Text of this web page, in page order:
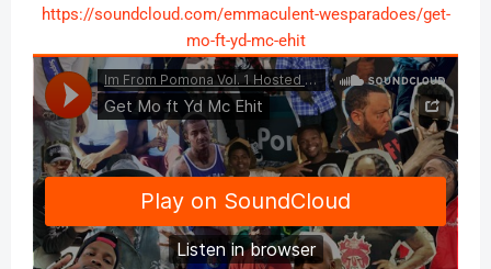
https://soundcloud.com/emmaculent-wesparadoes/get-
mo-ft-yd-mc-ehit